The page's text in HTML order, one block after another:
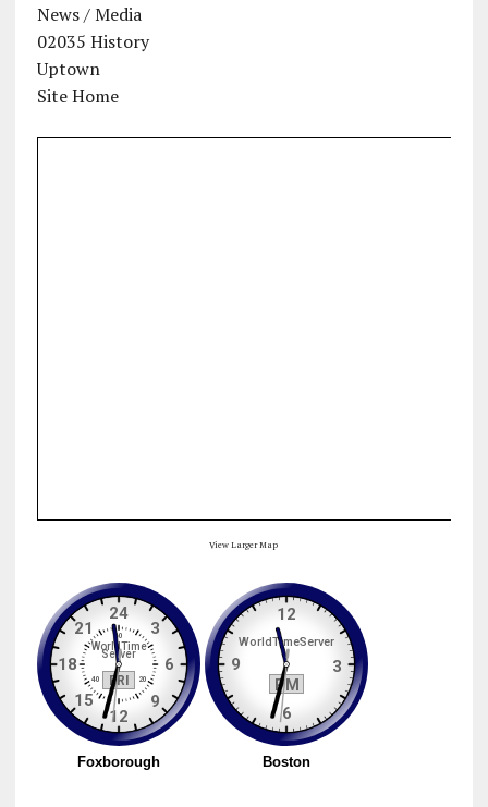
News / Media
02035 History
Uptown
Site Home
View Larger Map